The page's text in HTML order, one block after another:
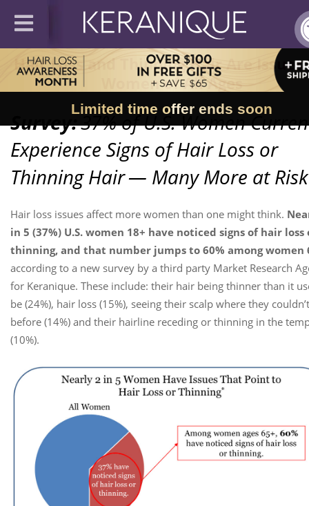
Limited time offer ends soon
Hair Loss and Thinning Hair Are
Women of All Ages
Survey:37% of U.S. Women
Experience Signs of Hair Loss or
Thinning Hair— Many More at Risk
Hair loss issues affect more women than one might think.
in 5 (37%) U.S. women 18+ have noticed signs of hair loss
thinning, and that number jumps to 60% among women
according to a new survey by a third party Market Research
for Keranique. These include: their hair being thinner than it
be (24%), hair loss (15%), seeing their scalp where they couldn’t
before (14%) and their hairline receding or thinning in the
(10%).